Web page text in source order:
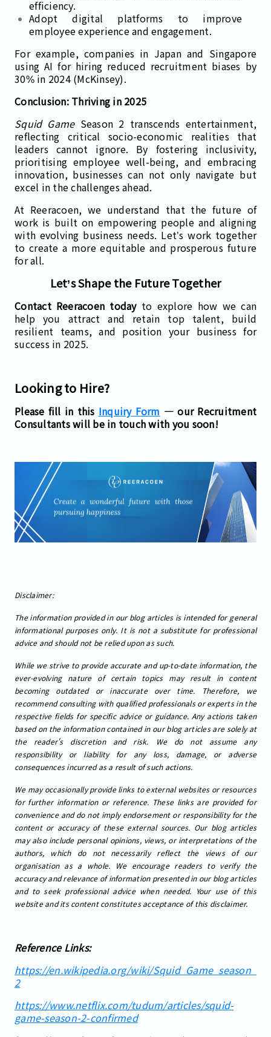
efficiency.
Adopt digital platforms to improve
employee experience and engagement.
For example, companies in Japan and Singapore
using AI for hiring reduced recruitment biases by
30% in 2024 (McKinsey).
Conclusion: Thriving in 2025
Squid GameSeason 2 transcends entertainment,
reflecting critical socio-economic realities that
leaders cannot ignore. By fostering inclusivity,
prioritising employee well-being, and embracing
innovation, businesses can not only navigate but
excel in the challenges ahead.
At Reeracoen, we understand that the future of
work is built on empowering people and aligning
with evolving business needs. Let’s work together
to create a more equitable and prosperous future
for all.
Let’s Shape the Future Together
Contact Reeracoen todayto explore how we can
help you attract and retain top talent, build
resilient teams, and position your business for
success in 2025.
Looking to Hire?
Please fill in this Inquiry Form — our Recruitment
Consultants will be in touch with you soon!
Disclaimer:
The information provided in our blog articles is intended for general
informational purposes only. It is not a substitute for professional
advice and should not be relied upon as such.
While we strive to provide accurate and up-to-date information, the
ever-evolving nature of certain topics may result in content
becoming outdated or inaccurate over time. Therefore, we
recommend consulting with qualified professionals or experts in the
respective fields for specific advice or guidance. Any actions taken
based on the information contained in our blog articles are solely at
the reader's discretion and risk. We do not assume any
responsibility or liability for any loss, damage, or adverse
consequences incurred as a result of such actions.
We may occasionally provide links to external websites or resources
for further information or reference. These links are provided for
convenience and do not imply endorsement or responsibility for the
content or accuracy of these external sources. Our blog articles
may also include personal opinions, views, or interpretations of the
authors, which do not necessarily reflect the views of our
organisation as a whole. We encourage readers to verify the
accuracy and relevance of information presented in our blog articles
and to seek professional advice when needed. Your use of this
website and its content constitutes acceptance of this disclaimer.
Reference Links:
https://en.wikipedia.org/wiki/Squid_Game_season_
2
https://www.netflix.com/tudum/articles/squid-
game-season-2-confirmed